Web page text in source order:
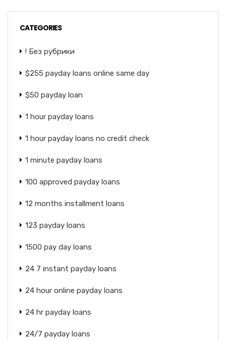
CATEGORIES
! Без рубрики
$255 payday loans online same day
$50 payday loan
1 hour payday loans
1 hour payday loans no credit check
1 minute payday loans
100 approved payday loans
12 months installment loans
123 payday loans
1500 pay day loans
24 7 instant payday loans
24 hour online payday loans
24 hr payday loans
24/7 payday loans